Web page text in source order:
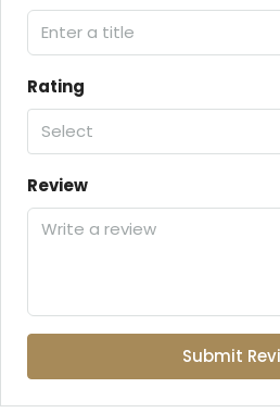
Rating
Select
Review
Submit